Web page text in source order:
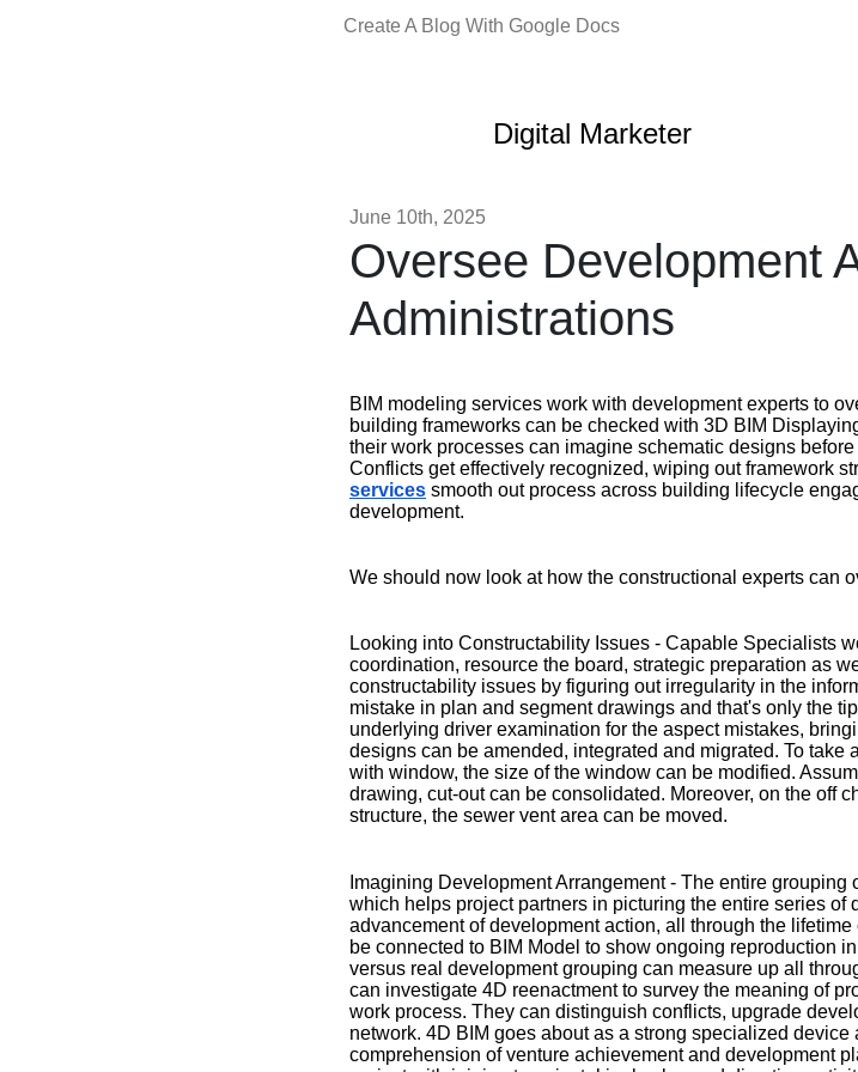
Create A Blog With Google Docs
Digital Marketer
June 10th, 2025
Oversee Development
Administrations
BIM modeling services work with development experts to
building frameworks can be checked with 3D BIM
their work processes can imagine schematic designs
Conflicts get effectively recognized, wiping out framework
services smooth out process across building lifecycle
development.
We should now look at how the constructional experts can
Looking into Constructability Issues - Capable Specialists
coordination, resource the board, strategic preparation as
constructability issues by figuring out irregularity in the
mistake in plan and segment drawings and that's only the
underlying driver examination for the aspect mistakes,
designs can be amended, integrated and migrated. To take
with window, the size of the window can be modified.
drawing, cut-out can be consolidated. Moreover, on the off
structure, the sewer vent area can be moved.
Imagining Development Arrangement - The entire
which helps project partners in picturing the entire series of
advancement of development action, all through the
be connected to BIM Model to show ongoing reproduction
versus real development grouping can measure up all
can investigate 4D reenactment to survey the meaning of
work process. They can distinguish conflicts, upgrade
network. 4D BIM goes about as a strong specialized
comprehension of venture achievement and development